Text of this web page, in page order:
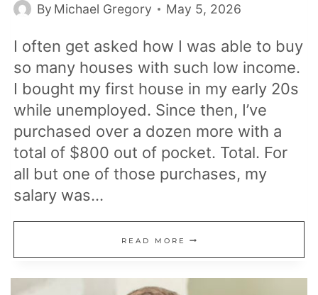
By Michael Gregory May 5, 2026
I often get asked how I was able to buy
so many houses with such low income.
I bought my first house in my early 20s
while unemployed. Since then, I’ve
purchased over a dozen more with a
total of $800 out of pocket. Total. For
all but one of those purchases, my
salary was…
READ MORE HOW
I
BOUGHT